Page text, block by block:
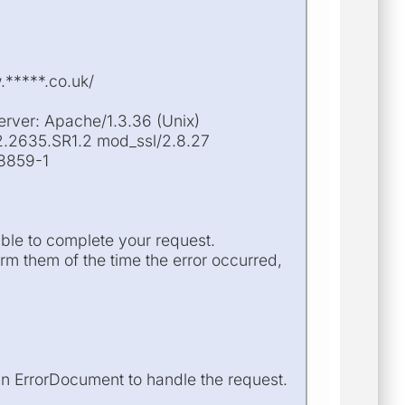
Apache/1.3.36 (Unix)
mod_ssl/2.8.27
1
to complete your request.
them of the time the error occurred,
ErrorDocument to handle the request.